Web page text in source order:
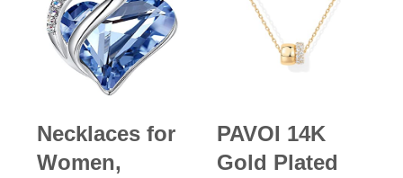
Necklaces for
Women,
PAVOI 14K
Gold Plated